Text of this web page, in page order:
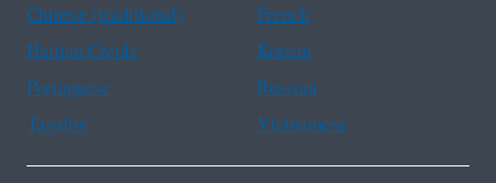
Chinese (traditional)
French
Haitian Creole
Korean
Portuguese
Russian
Tagalog
Vietnamese